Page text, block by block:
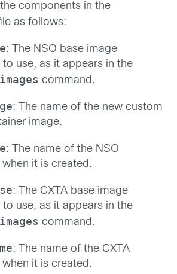
components in the
as follows:
: The NSO base image
to use, as it appears in the
command.
: The name of the new custom
image.
: The name of the NSO
it is created.
: The CXTA base image
to use, as it appears in the
command.
: The name of the CXTA
it is created.